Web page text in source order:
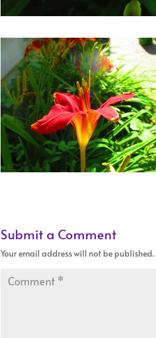
Submit a Comment
Your email address will not be published.